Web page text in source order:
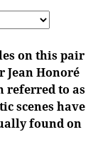
on this pair
Jean Honoré
referred to as
scenes have
found on